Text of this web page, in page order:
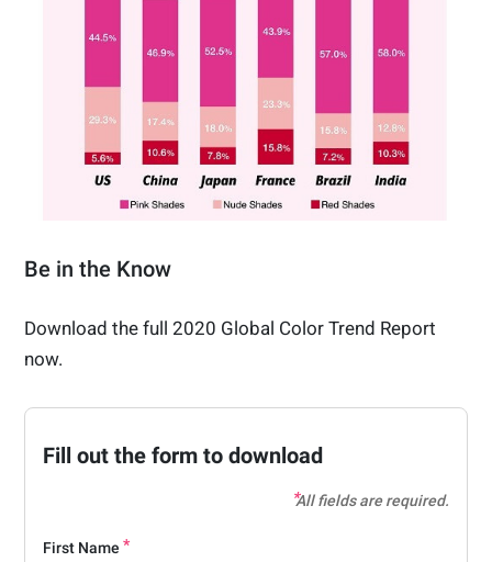
Be in the Know
Download the full 2020 Global Color Trend Report
now.
Fill out the form to download
All fields are required.
First Name